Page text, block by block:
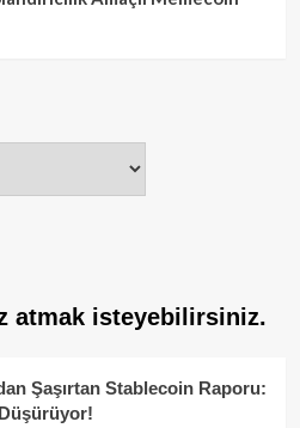
atmak isteyebilirsiniz.
Şaşırtan Stablecoin Raporu: